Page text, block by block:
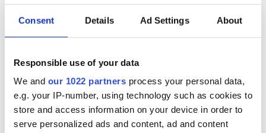
Consent Details Ad Settings About
Responsible use of your data
We and our 1022 partners process your personal data,
e.g. your IP-number, using technology such as cookies to
store and access information on your device in order to
serve personalized ads and content, ad and content
First oil tankers
leave Whitegate as
Gardaí clash with
36 additional infant
from Tuam
excavation site
A third of fuel
supply amidst
blockade, officials
warn